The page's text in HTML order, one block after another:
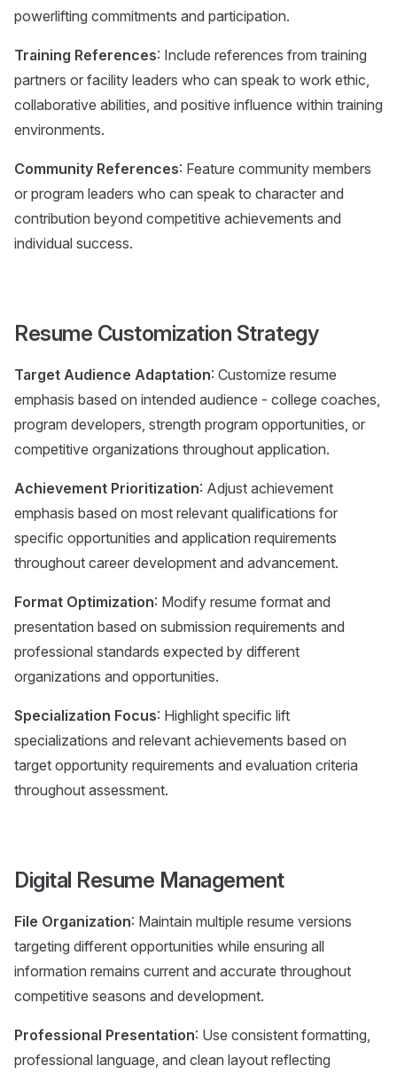
powerlifting commitments and participation.
Training References: Include references from training
partners or facility leaders who can speak to work ethic,
collaborative abilities, and positive influence within training
environments.
Community References: Feature community members
or program leaders who can speak to character and
contribution beyond competitive achievements and
individual success.
Resume Customization Strategy
Target Audience Adaptation: Customize resume
emphasis based on intended audience - college coaches,
program developers, strength program opportunities, or
competitive organizations throughout application.
Achievement Prioritization: Adjust achievement
emphasis based on most relevant qualifications for
specific opportunities and application requirements
throughout career development and advancement.
Format Optimization: Modify resume format and
presentation based on submission requirements and
professional standards expected by different
organizations and opportunities.
Specialization Focus: Highlight specific lift
specializations and relevant achievements based on
target opportunity requirements and evaluation criteria
throughout assessment.
Digital Resume Management
File Organization: Maintain multiple resume versions
targeting different opportunities while ensuring all
information remains current and accurate throughout
competitive seasons and development.
Professional Presentation: Use consistent formatting,
professional language, and clean layout reflecting